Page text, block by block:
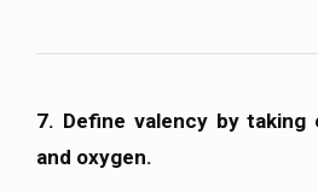
7. Define valency by taking
and oxygen.